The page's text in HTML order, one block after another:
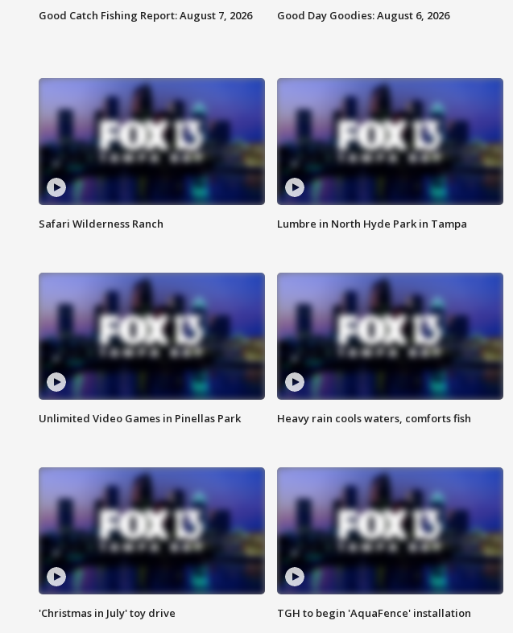
Good Catch Fishing Report: August 7, 2026 Good Day Goodies: August 6, 2026
Safari Wilderness Ranch Lumbre in North Hyde Park in Tampa
Unlimited Video Games in Pinellas Park Heavy rain cools waters, comforts fish
'Christmas in July' toy drive TGH to begin 'AquaFence' installation